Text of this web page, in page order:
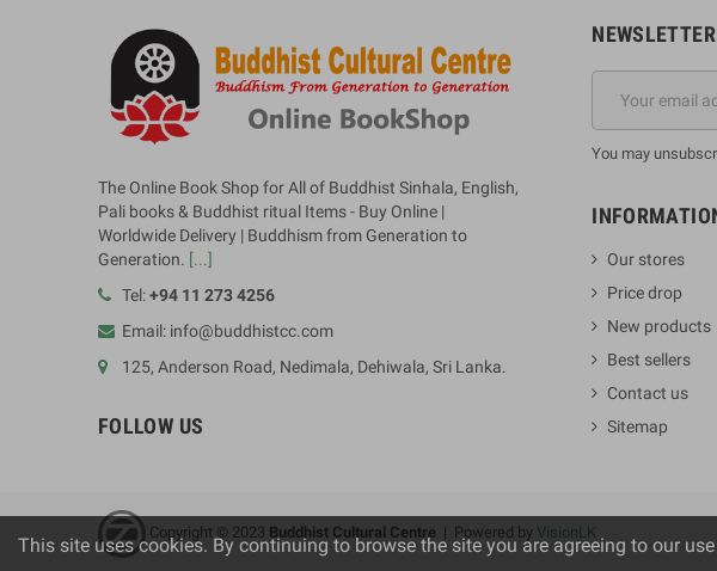
The Online Book Shop for All of Buddhist Sinhala, English,
Pali books & Buddhist ritual Items - Buy Online |
Worldwide Delivery | Buddhism from Generation to
Generation. [...]
Tel:+94 11 273 4256
Email: info@buddhistcc.com
125, Anderson Road, Nedimala, Dehiwala, Sri Lanka.
FOLLOW US
NEWSLETTER
You may
Our stores
Price drop
New products
Best sellers
Contact us
Sitemap
Copyright © 2023 Buddhist Cultural Centre | Powered by VisionLK
This site uses cookies. By continuing to browse the site you are agreeing to our